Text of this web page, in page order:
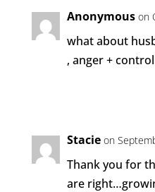
Anonymous on
what about
, anger + control
Stacie on
Thank you for
are